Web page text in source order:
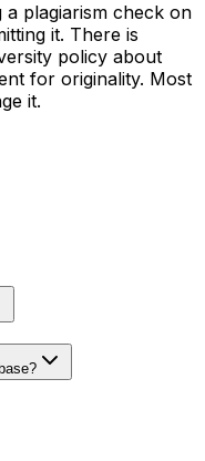
plagiarism check on
it. There is
policy about
for originality. Most
it.